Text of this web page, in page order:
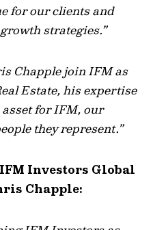
for our clients and
strategies.”
Chapple join IFM as
Estate, his expertise
for IFM, our
they represent.”
Investors Global
Chapple: